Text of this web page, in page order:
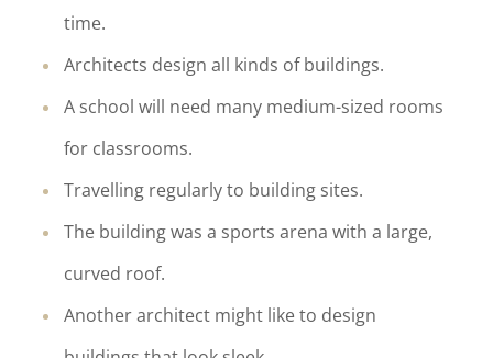
time.
Architects design all kinds of buildings.
A school will need many medium-sized rooms
for classrooms.
Travelling regularly to building sites.
The building was a sports arena with a large,
curved roof.
Another architect might like to design